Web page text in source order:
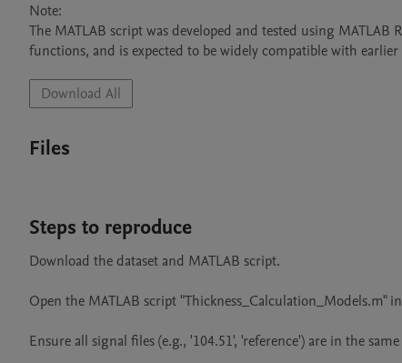
Note:
The MATLAB script was developed and tested using
functions, and is expected to be widely compatible with earlier
Download All
Files
Steps to reproduce
Download the dataset and MATLAB script.
Open the MATLAB script "Thickness_Calculation_Models.m"
Ensure all signal files (e.g., '104.51', 'reference') are in the